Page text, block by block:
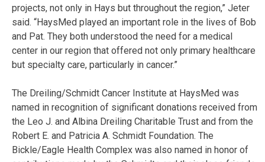
projects, not only in Hays but throughout the region,” Jeter
said. “HaysMed played an important role in the lives of Bob
and Pat. They both understood the need for a medical
center in our region that offered not only primary healthcare
but specialty care, particularly in cancer.”
The Dreiling/Schmidt Cancer Institute at HaysMed was
named in recognition of significant donations received from
the Leo J. and Albina Dreiling Charitable Trust and from the
Robert E. and Patricia A. Schmidt Foundation. The
Bickle/Eagle Health Complex was also named in honor of